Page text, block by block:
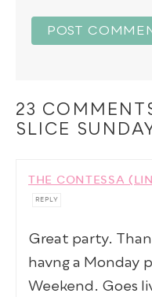
23
SLICE
THE CONTESSA
REPLY
Great party.
havng a Monday
Weekend. Goes